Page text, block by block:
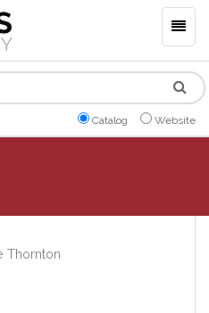
Catalog Website
Thornton